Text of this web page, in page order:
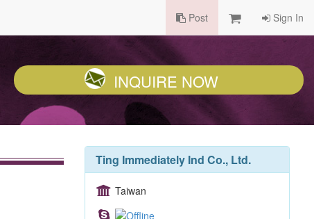
Post Sign In
INQUIRE NOW
Ting Immediately Ind Co., Ltd.
Taiwan